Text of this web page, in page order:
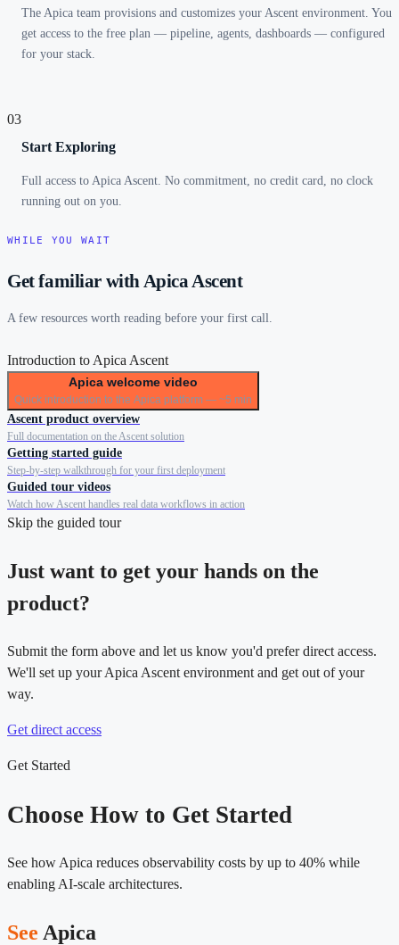
The Apica team provisions and customizes your Ascent environment. You
get access to the free plan — pipeline, agents, dashboards — configured
for your stack.
03
Start Exploring
Full access to Apica Ascent. No commitment, no credit card, no clock
running out on you.
WHILE YOU WAIT
Get familiar with Apica Ascent
A few resources worth reading before your first call.
Introduction to Apica Ascent
Apica welcome video
Quick introduction to the Apica platform — ~5 min
Ascent product overview
Full documentation on the Ascent solution
Getting started guide
Step-by-step walkthrough for your first deployment
Guided tour videos
Watch how Ascent handles real data workflows in action
Skip the guided tour
Just want to get your hands on the
product?
Submit the form above and let us know you'd prefer direct access.
We'll set up your Apica Ascent environment and get out of your
way.
Get direct access
Get Started
Choose How to Get Started
See how Apica reduces observability costs by up to 40% while
enabling AI-scale architectures.
See Apica